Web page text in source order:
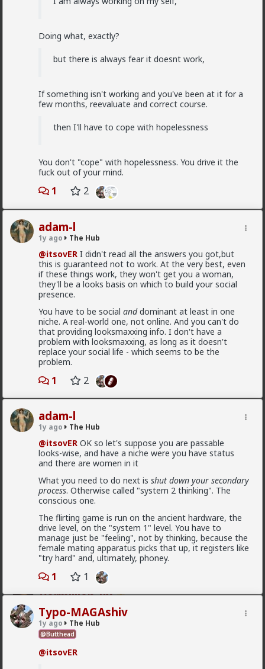
Doing what, exactly?
but there is always fear it doesnt work,
If something isn't working and you've been at it for a
few months, reevaluate and correct course.
then I'll have to cope with hopelessness
You don't "cope" with hopelessness. You drive it the
fuck out of your mind.
1 2
adam-l
1y ago The Hub
@itsovER I didn't read all the answers you got,but
this is guaranteed not to work. At the very best, even
if these things work, they won't get you a woman,
they'll be a looks basis on which to build your social
presence.
You have to be socialanddominant at least in one
niche. A real-world one, not online. And you can't do
that providing looksmaxxing info. I don't have a
problem with looksmaxxing, as long as it doesn't
replace your social life - which seems to be the
problem.
1 2
adam-l
1y ago The Hub
@itsovER OK so let's suppose you are passable
looks-wise, and have a niche were you have status
and there are women in it
What you need to do next isshut down your secondary
process. Otherwise called "system 2 thinking". The
conscious one.
The flirting game is run on the ancient hardware, the
drive level, on the "system 1" level. You have to
manage just be "feeling", not by thinking, because the
female mating apparatus picks that up, it registers like
"try hard" and, ultimately, phoney.
1 1
Typo-MAGAshiv
1y ago The Hub
@Butthead
@itsovER
Vermillion-Rx
1
mattyanon
1d ago The Hub
@Vermillion-Rx Now think about every girl you've
kissed ...
1 1
Vermillion-Rx
1d ago The Hub
Which one of you fags made this shirt?
1 2
Vermillion-Rx
1d ago The Hub
Trillionaire Admin
I can't believe a research article actually quoted
@humansockpuppet